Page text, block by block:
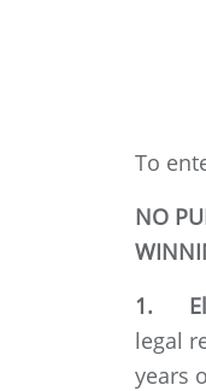
To
NO
1.
legal
years